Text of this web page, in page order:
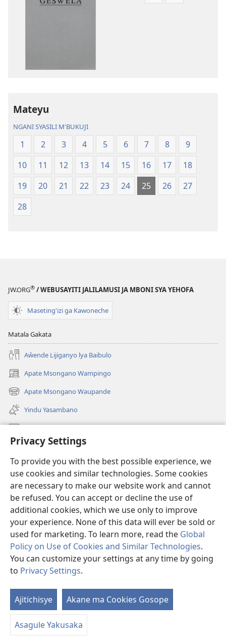
Privacy Settings
To provide you with the best possible experience, we
use cookies and similar technologies. Some cookies
are necessary to make our website work and cannot
be refused. You can accept or decline the use of
additional cookies, which we use only to improve
your experience. None of this data will ever be sold or
used for marketing. To learn more, read the Global
Policy on Use of Cookies and Similar Technologies.
You can customize your settings at any time by going
to Privacy Settings.
Ajitichisye Akane ma Cookies Gosope
Asagule Yakusaka
(Jelinganyesoni
mu
2013)
mu
2013)
Mateyu
NGANI SYASILI M'BUKUJI
1 2 3 4 5 6 7 8
9
10
11 12 13 14 15 16 17
18
19
20 21 22 23 24 25 26
27
28
JW.ORG® / WEBUSAYITI JALILAMUSI JA MBONI SYA YEHOFA
Maseting'izi ga Kawoneche
Matala Gakata
Aŵende Lijiganyo lya Baibulo
Apate Msongano Wampingo
(awugule
liwindo
line)
Apate Msongano Waupande
(awugule
liwindo
line)
Yindu Yasambano
Mafidiyo
Kuwungunya pa JW.ORG
Ngani Syakwayana ni Malamusi
Yakupeleka
(awugule
liwindo
line)
LAIBULALE JA PA INTENETI ja Watchtower
(awugule
liwindo
line)
®
(awugule
liwindo
line)
MALAMUSI
|YINDU YAMTEMELA|PRIVACY SETTINGS